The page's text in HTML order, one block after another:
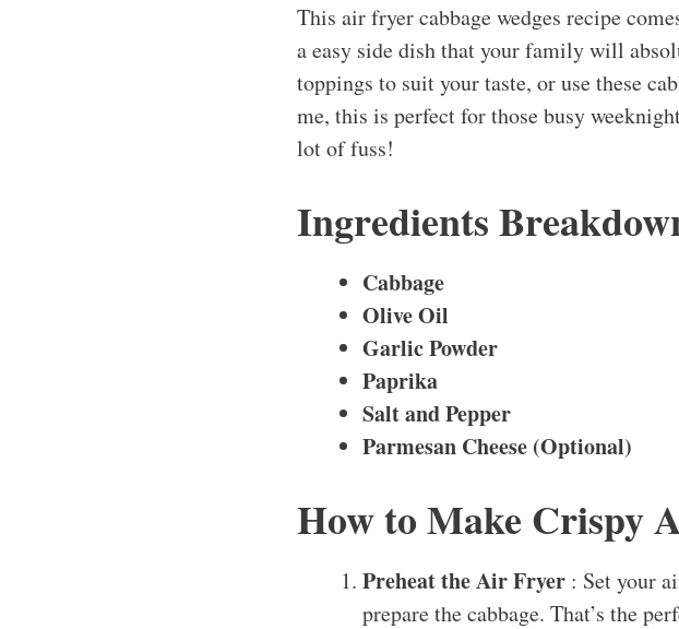
This air fryer cabbage wedges recipe
a easy side dish that your family will
toppings to suit your taste, or use these
me, this is perfect for those busy
lot of fuss!
Ingredients
Cabbage
Olive Oil
Garlic Powder
Paprika
Salt and Pepper
Parmesan Cheese (Optional)
How to Make Crispy
Preheat the Air Fryer : Set your
prepare the cabbage. That’s the